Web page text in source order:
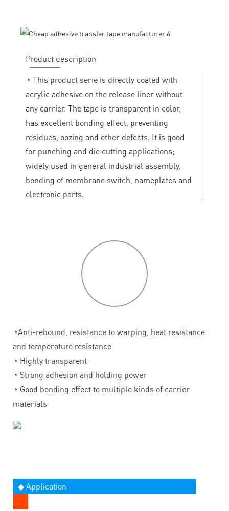
Product description
◔ This product serie is directly coated with
acrylic adhesive on the release liner without
any carrier. The tape is transparent in color,
has excellent bonding effect, preventing
residues, oozing and other defects. It is good
for punching and die cutting applications;
widely used in general industrial assembly,
bonding of membrane switch, nameplates and
electronic parts.
◔Anti-rebound, resistance to warping, heat resistance
and temperature resistance
◔ Highly transparent
◔ Strong adhesion and holding power
◔ Good bonding effect to multiple kinds of carrier
materials
◆ Application